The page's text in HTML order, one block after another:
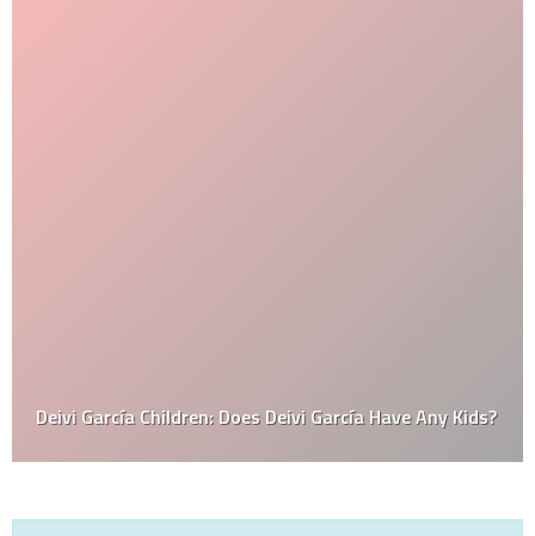
Deivi García Children: Does Deivi García Have Any Kids?